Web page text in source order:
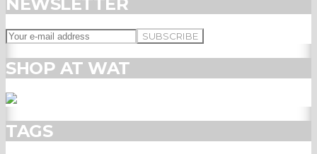
SHOP AT WAT
TAGS